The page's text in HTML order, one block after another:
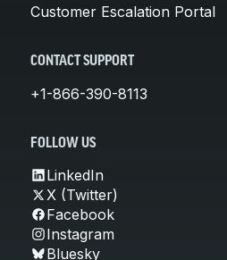
Customer Escalation Portal
CONTACT SUPPORT
+1-866-390-8113
FOLLOW US
LinkedIn
X (Twitter)
Facebook
Instagram
Bluesky